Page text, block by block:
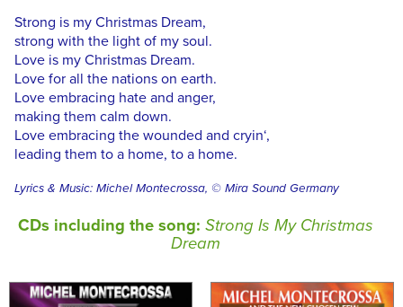
Strong is my Christmas Dream,
strong with the light of my soul.
Love is my Christmas Dream.
Love for all the nations on earth.
Love embracing hate and anger,
making them calm down.
Love embracing the wounded and cryin‘,
leading them to a home, to a home.
Lyrics & Music: Michel Montecrossa, © Mira Sound Germany
CDs including the song: Strong Is My Christmas
Dream